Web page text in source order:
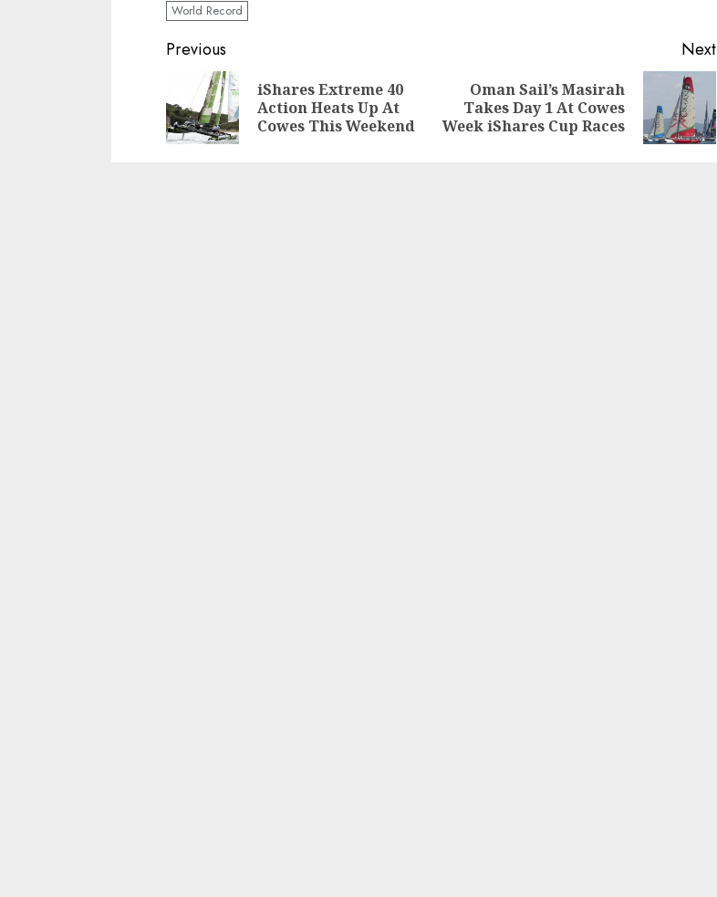
World Record
Post
navigation
Previous
Previous
post:
iShares Extreme 40
Action Heats Up At
Cowes This Weekend
Next
Next
post:
Oman Sail’s Masirah
Takes Day 1 At Cowes
Week iShares Cup Races